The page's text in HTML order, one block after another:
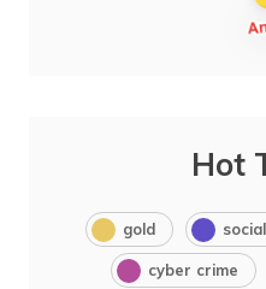
Hot
gold
cyber crime